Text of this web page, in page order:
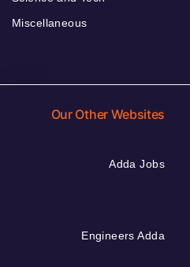
Miscellaneous
Our Other Websites
Adda Jobs
Engineers Adda